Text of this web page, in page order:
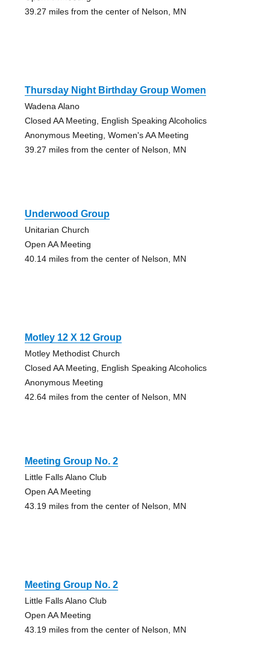
39.27 miles from the center of Nelson, MN
Thursday Night Birthday Group Women
Wadena Alano
Closed AA Meeting, English Speaking Alcoholics
Anonymous Meeting, Women's AA Meeting
39.27 miles from the center of Nelson, MN
Underwood Group
Unitarian Church
Open AA Meeting
40.14 miles from the center of Nelson, MN
Motley 12 X 12 Group
Motley Methodist Church
Closed AA Meeting, English Speaking Alcoholics
Anonymous Meeting
42.64 miles from the center of Nelson, MN
Meeting Group No. 2
Little Falls Alano Club
Open AA Meeting
43.19 miles from the center of Nelson, MN
Meeting Group No. 2
Little Falls Alano Club
Open AA Meeting
43.19 miles from the center of Nelson, MN